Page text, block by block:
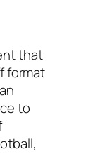
that
format
to